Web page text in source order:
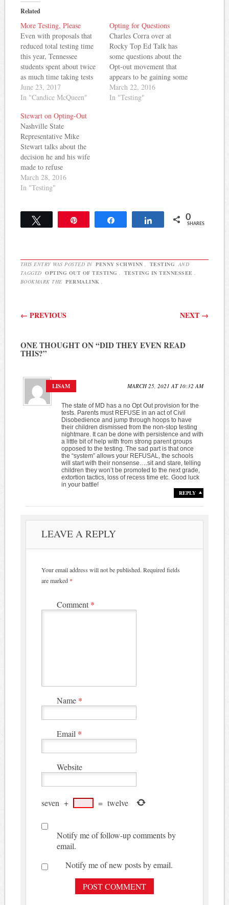
Related
More Testing, Please
Even with proposals that
reduced total testing time
this year, Tennessee
students spent about twice
as much time taking tests
than they did in 2012.
Chalkbeat has more: By
testing period wrapped up
last week, the state’s
elementary and middle
school students had
undergone about eight…
June 23, 2017
In "Candice McQueen"
Opting for Questions
Charles Corra over at
Rocky Top Ed Talk has
some questions about the
Opt-out movement that
appears to be gaining some
traction in Tennessee: To
opt-out or to not opt-out?
March 22, 2016
In "Testing"
Stewart on Opting-Out
Nashville State
Representative Mike
Stewart talks about the
decision he and his wife
made to refuse
standardized testing for
their daughter this year. He
in other parts of the state
as well, and Rep. Mike
March 28, 2016
In "Testing"
Share 0
SHARES
THIS ENTRY WAS POSTED IN PENNY SCHWINN TESTING AND
TAGGED OPTING OUT OF TESTING TESTING IN TENNESSEE
BOOKMARK THE PERMALINK
Post navigation
← PREVIOUS NEXT →
ONE THOUGHT ON “DID THEY EVEN READ
THIS?”
LISAM MARCH 25, 2021 AT 10:32 AM
The state of MD has a no Opt Out provision for the
tests. Parents must REFUSE in an act of Civil
Disobedience and jump through hoops to have
their children dismissed from the non-stop testing
nightmare. It can be done with persistence and with
a little bit of help with from strong parent groups
opposed to the testing. The sad part is that once
the “system” allows your REFUSAL, the schools
will start with their nonsense….sit and stare, telling
children they won’t be promoted to the next grade,
extortion tactics, loss of recess time etc. Good luck
in your battle!
REPLY
LEAVE A REPLY
Your email address will not be published. Required fields
are marked *
Comment *
Name *
Email *
Website
seven + = twelve
Notify me of follow-up comments by
email.
Notify me of new posts by email.